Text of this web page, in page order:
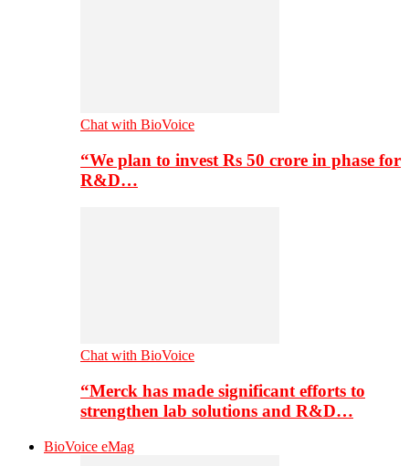
Chat with BioVoice
“We plan to invest Rs 50 crore in phase for
R&D…
Chat with BioVoice
“Merck has made significant efforts to
strengthen lab solutions and R&D…
BioVoice eMag